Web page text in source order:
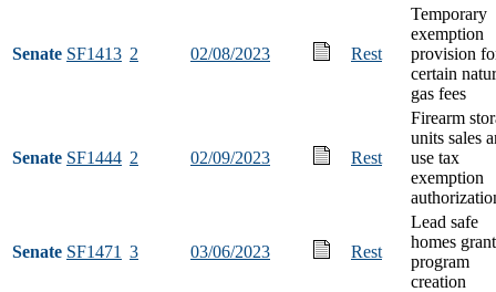
Senate SF1413 2 02/08/2023 Rest
Temporary
exemption
provision
certain
gas fees
Senate SF1444 2 02/09/2023 Rest
Firearm
units sales
use tax
exemption
Senate SF1471 3 03/06/2023 Rest
Lead safe
homes grant
program
creation